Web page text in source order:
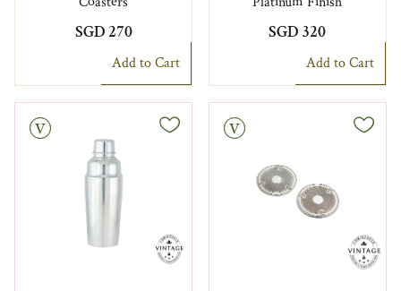
SGD 270
Add to Cart
SGD 320
Add to Cart
Vintage